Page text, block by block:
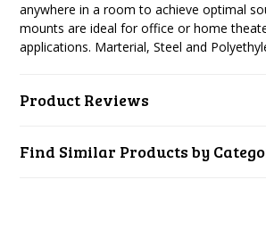
anywhere in a room to achieve optimal
mounts are ideal for office or home
applications. Marterial, Steel and
Product Reviews
Find Similar Products by